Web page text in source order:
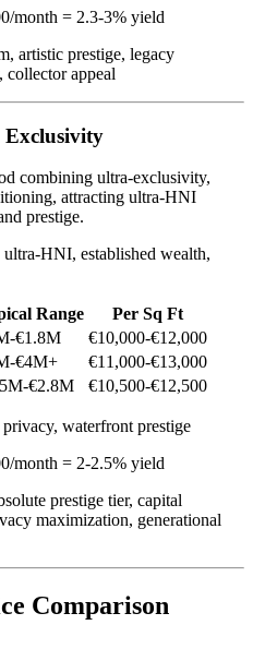
month = 2.3-3% yield
artistic prestige, legacy
collector appeal
Exclusivity
combining ultra-exclusivity,
attracting ultra-HNI
prestige.
ultra-HNI, established wealth,
Range
Per Sq Ft
€1.8M
€10,000-€12,000
€4M+
€11,000-€13,000
€2.8M €10,500-€12,500
waterfront prestige
month = 2-2.5% yield
prestige tier, capital
maximization, generational
Comparison